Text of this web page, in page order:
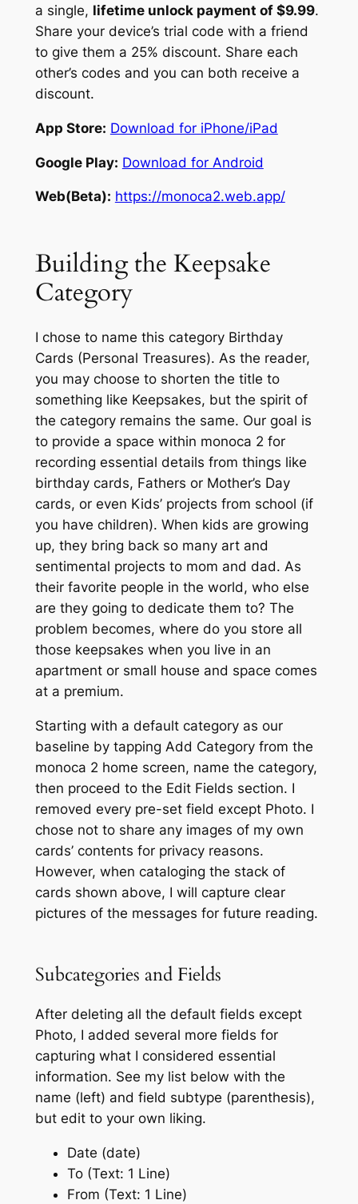
a single, lifetime unlock payment of $9.99.
Share your device’s trial code with a friend
to give them a 25% discount. Share each
other’s codes and you can both receive a
discount.
App Store: Download for iPhone/iPad
Google Play: Download for Android
Web(Beta): https://monoca2.web.app/
Building the Keepsake
Category
I chose to name this category Birthday
Cards (Personal Treasures). As the reader,
you may choose to shorten the title to
something like Keepsakes, but the spirit of
the category remains the same. Our goal is
to provide a space within monoca 2 for
recording essential details from things like
birthday cards, Fathers or Mother’s Day
cards, or even Kids’ projects from school (if
you have children). When kids are growing
up, they bring back so many art and
sentimental projects to mom and dad. As
their favorite people in the world, who else
are they going to dedicate them to? The
problem becomes, where do you store all
those keepsakes when you live in an
apartment or small house and space comes
at a premium.
Starting with a default category as our
baseline by tapping Add Category from the
monoca 2 home screen, name the category,
then proceed to the Edit Fields section. I
removed every pre-set field except Photo. I
chose not to share any images of my own
cards’ contents for privacy reasons.
However, when cataloging the stack of
cards shown above, I will capture clear
pictures of the messages for future reading.
Subcategories and Fields
After deleting all the default fields except
Photo, I added several more fields for
capturing what I considered essential
information. See my list below with the
name (left) and field subtype (parenthesis),
but edit to your own liking.
Date (date)
To (Text: 1 Line)
From (Text: 1 Line)